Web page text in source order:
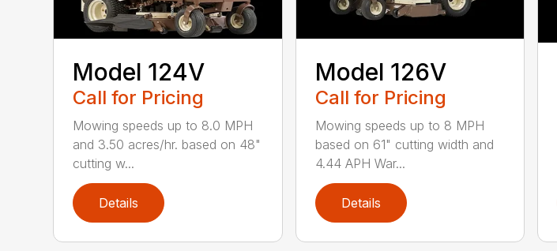
Model 124V
Call for Pricing
Mowing speeds up to 8.0 MPH
and 3.50 acres/hr. based on 48"
cutting w...
Details
Model 126V
Call for Pricing
Mowing speeds up to 8 MPH
based on 61" cutting width and
4.44 APH War...
Details